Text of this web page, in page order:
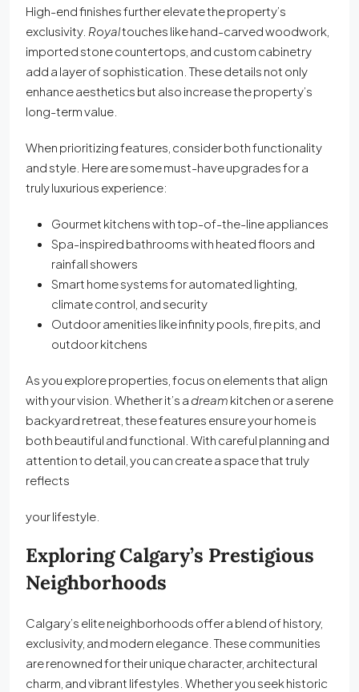
High-end finishes further elevate the property’s
exclusivity. Royaltouches like hand-carved woodwork,
imported stone countertops, and custom cabinetry
add a layer of sophistication. These details not only
enhance aesthetics but also increase the property’s
long-term value.
When prioritizing features, consider both functionality
and style. Here are some must-have upgrades for a
truly luxurious experience:
Gourmet kitchens with top-of-the-line appliances
Spa-inspired bathrooms with heated floors and
rainfall showers
Smart home systems for automated lighting,
climate control, and security
Outdoor amenities like infinity pools, fire pits, and
outdoor kitchens
As you explore properties, focus on elements that align
with your vision. Whether it’s a dream kitchen or a serene
backyard retreat, these features ensure your home is
both beautiful and functional. With careful planning and
attention to detail, you can create a space that truly
reflects
your lifestyle.
Exploring Calgary’s Prestigious
Neighborhoods
Calgary’s elite neighborhoods offer a blend of history,
exclusivity, and modern elegance. These communities
are renowned for their unique character, architectural
charm, and vibrant lifestyles. Whether you seek historic